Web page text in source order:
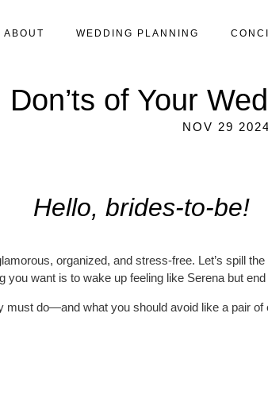
ABOUT WEDDING PLANNING
Don’ts of Your
NOV 29 2024
Hello, brides-to-be!
organized, and stress-free. Let’s spill
want is to wake up feeling like Serena but
must do—and what you should avoid like a pair of